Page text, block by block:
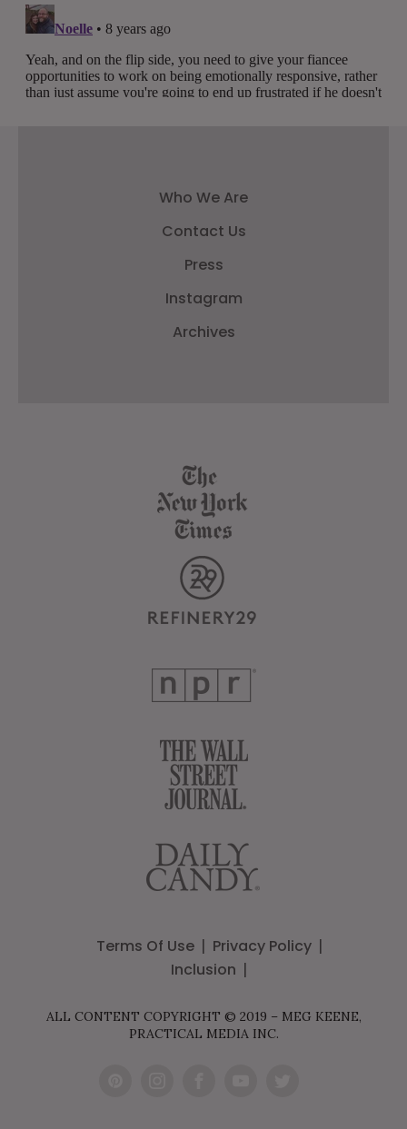
Who We Are
Contact Us
Press
Instagram
Archives
Terms Of Use
Privacy Policy
Inclusion
ALL CONTENT COPYRIGHT © 2019 – MEG KEENE,
PRACTICAL MEDIA INC.